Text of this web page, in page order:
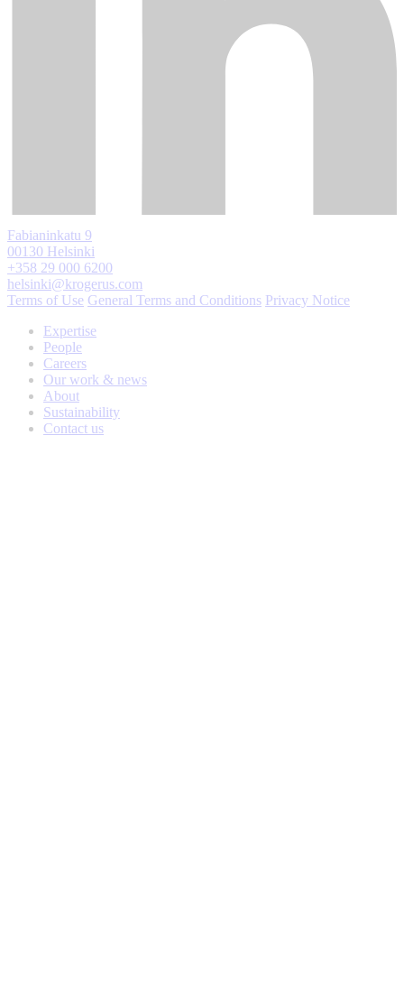
Fabianinkatu 9
00130 Helsinki
+358 29 000 6200
helsinki@krogerus.com
Terms of Use General Terms and Conditions Privacy Notice
Expertise
People
Careers
Our work & news
About
Sustainability
Contact us